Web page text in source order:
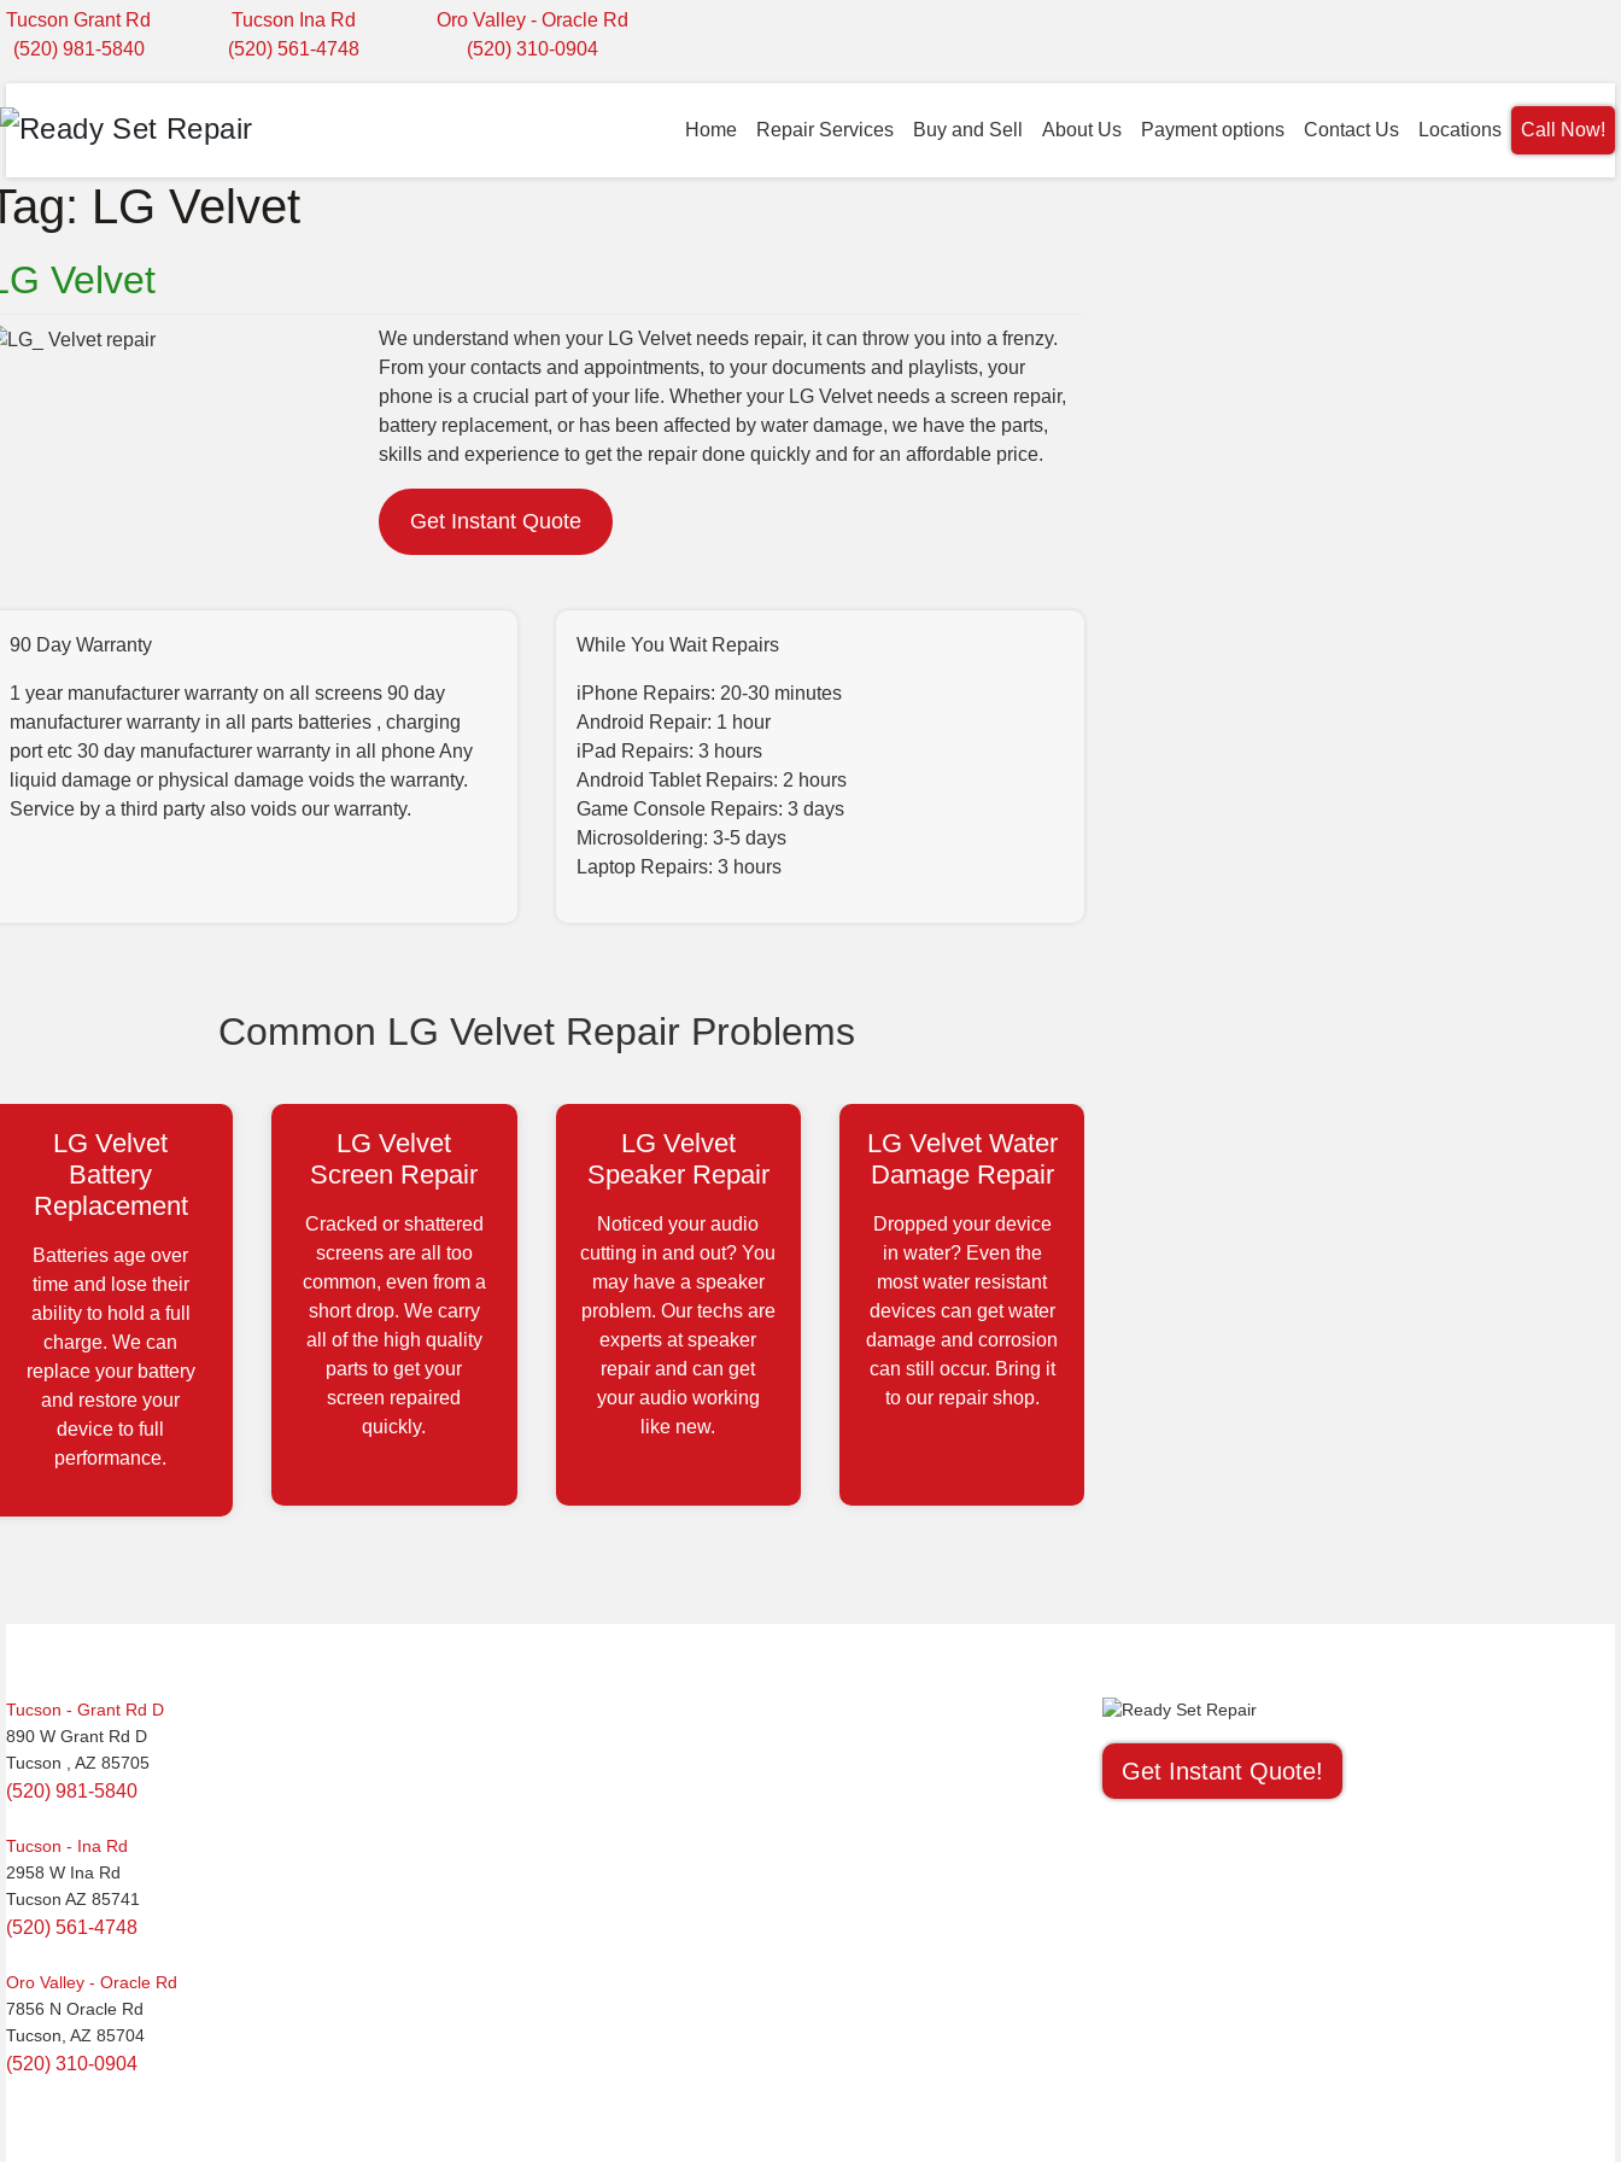
Tucson Grant Rd
(520) 981-5840
Tucson Ina Rd
(520) 561-4748
Oro Valley - Oracle Rd
(520) 310-0904
Home Repair Services Buy and Sell About Us Payment options Contact Us Locations Call Now!
LG Velvet
Velvet
We understand when your LG Velvet needs repair, it can throw you into a frenzy.
From your contacts and appointments, to your documents and playlists, your
phone is a crucial part of your life. Whether your LG Velvet needs a screen repair,
battery replacement, or has been affected by water damage, we have the parts,
skills and experience to get the repair done quickly and for an affordable price.
Get Instant Quote
90 Day Warranty
1 year manufacturer warranty on all screens 90 day
manufacturer warranty in all parts batteries , charging
port etc 30 day manufacturer warranty in all phone Any
liquid damage or physical damage voids the warranty.
Service by a third party also voids our warranty.
While You Wait Repairs
iPhone Repairs: 20-30 minutes
Android Repair: 1 hour
iPad Repairs: 3 hours
Android Tablet Repairs: 2 hours
Game Console Repairs: 3 days
Microsoldering: 3-5 days
Laptop Repairs: 3 hours
Common LG Velvet Repair Problems
LG Velvet
Battery
Replacement
Batteries age over
time and lose their
ability to hold a full
charge. We can
replace your battery
and restore your
device to full
performance.
LG Velvet
Screen Repair
Cracked or shattered
screens are all too
common, even from a
short drop. We carry
all of the high quality
parts to get your
screen repaired
quickly.
LG Velvet
Speaker Repair
Noticed your audio
cutting in and out? You
may have a speaker
problem. Our techs are
experts at speaker
repair and can get
your audio working
like new.
LG Velvet Water
Damage Repair
Dropped your device
in water? Even the
most water resistant
devices can get water
damage and corrosion
can still occur. Bring it
to our repair shop.
Tucson - Grant Rd D
890 W Grant Rd D
Tucson , AZ 85705
(520) 981-5840
Tucson - Ina Rd
2958 W Ina Rd
Tucson AZ 85741
(520) 561-4748
Oro Valley - Oracle Rd
7856 N Oracle Rd
Tucson, AZ 85704
(520) 310-0904
Get Instant Quote!